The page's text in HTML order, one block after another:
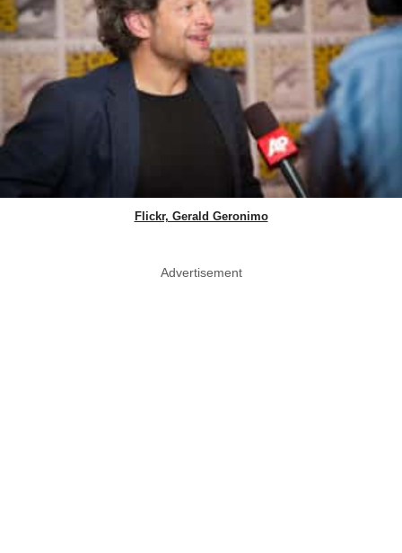
Flickr, Gerald Geronimo
Advertisement